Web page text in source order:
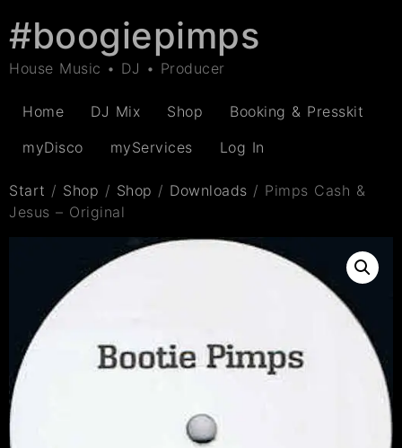
#boogiepimps
House Music • DJ • Producer
Home DJ Mix Shop
Booking & Presskit
myDisco
myServices Log In
Start / Shop / Shop / Downloads / Pimps Cash &
Jesus – Original